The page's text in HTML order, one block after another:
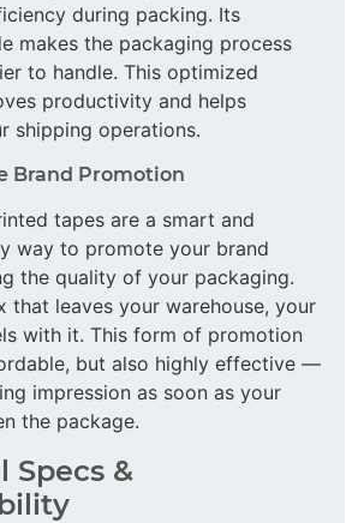
during packing. Its
makes the packaging process
to handle. This optimized
productivity and helps
shipping operations.
Brand Promotion
tapes are a smart and
way to promote your brand
the quality of your packaging.
that leaves your warehouse, your
with it. This form of promotion
but also highly effective —
impression as soon as your
the package.
Specs &